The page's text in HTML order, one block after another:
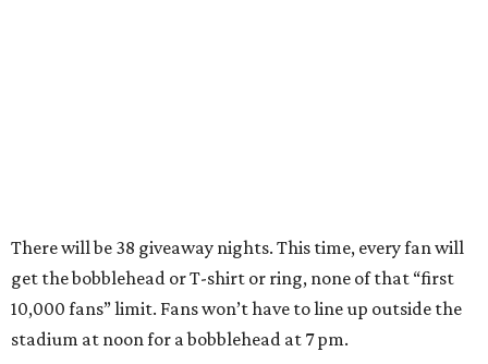
There will be 38 giveaway nights. This time, every fan will
get the bobblehead or T-shirt or ring, none of that “first
10,000 fans” limit. Fans won’t have to line up outside the
stadium at noon for a bobblehead at 7 pm.